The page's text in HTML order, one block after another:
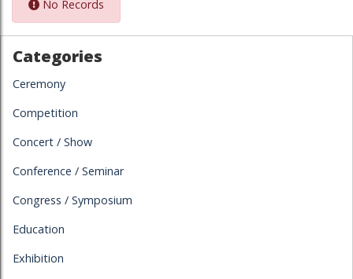
No Records
Categories
Ceremony
Competition
Concert / Show
Conference / Seminar
Congress / Symposium
Education
Exhibition